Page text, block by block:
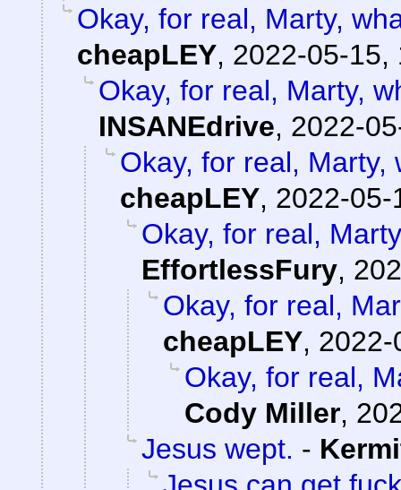
Okay, for real, Marty,
cheapLEY, 2022-05-15,
Okay, for real, Marty,
INSANEdrive, 2022-
Okay, for real, Marty,
cheapLEY, 2022-05-
Okay, for real,
EffortlessFury,
Okay, for real,
cheapLEY, 2022-
Okay, for real,
Cody Miller,
Jesus wept. -